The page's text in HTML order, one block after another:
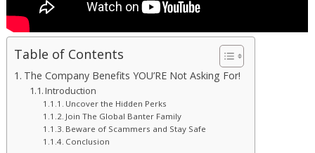
Table of Contents
The Company Benefits YOU’RE Not Asking For!
Introduction
Uncover the Hidden Perks
Join The Global Banter Family
Beware of Scammers and Stay Safe
Conclusion